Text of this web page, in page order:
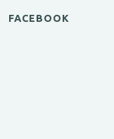
FACEBOOK